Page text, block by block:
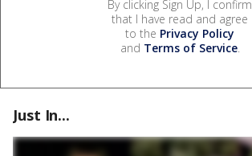
By clicking Sign Up, I confirm
that I have read and agree
to the Privacy Policy
and Terms of Service.
Just In...